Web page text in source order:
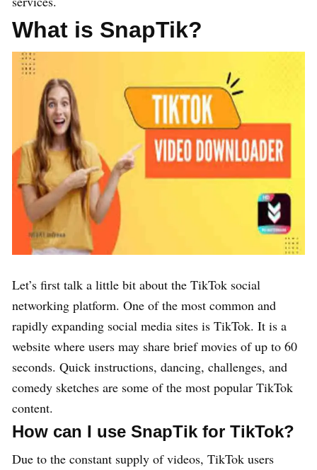
What is SnapTik?
Let’s first talk a little bit about the TikTok social
networking platform. One of the most common and
rapidly expanding social media sites is TikTok. It is a
website where users may share brief movies of up to 60
seconds. Quick instructions, dancing, challenges, and
comedy sketches are some of the most popular TikTok
content.
How can I use SnapTik for TikTok?
Due to the constant supply of videos, TikTok users